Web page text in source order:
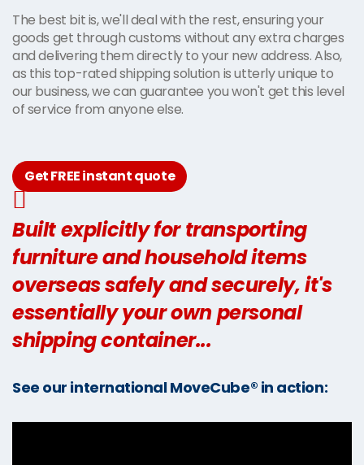
The best bit is, we'll deal with the rest, ensuring your
goods get through customs without any extra charges
and delivering them directly to your new address. Also,
as this top-rated shipping solution is utterly unique to
our business, we can guarantee you won't get this level
of service from anyone else.
Get FREE instant quote
Built explicitly for transporting
furniture and household items
overseas safely and securely, it's
essentially your own personal
shipping container...
See our international MoveCube® in action: